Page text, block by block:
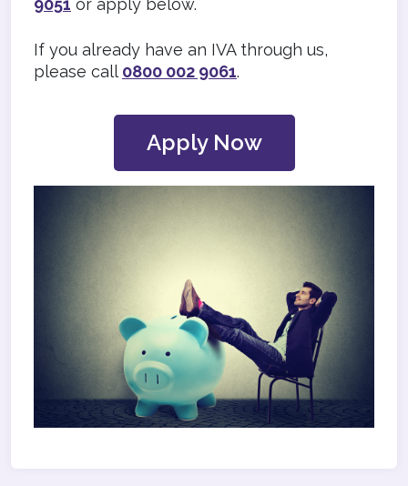
9051 or apply below.
If you already have an IVA through us,
please call0800 002 9061.
Apply Now